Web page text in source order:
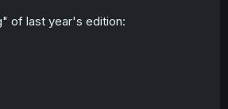
of last year's edition: